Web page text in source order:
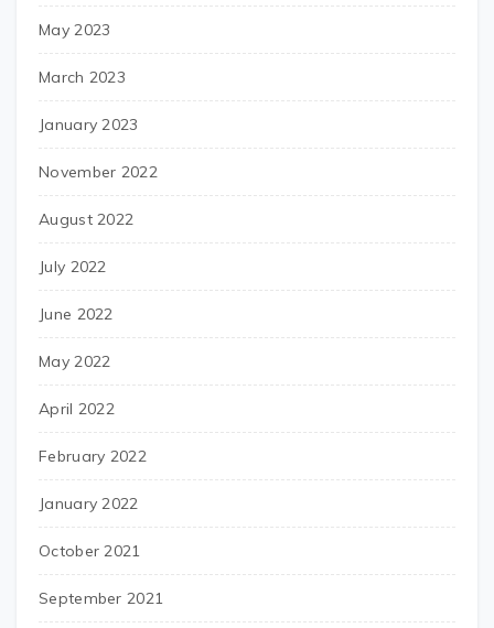
May 2023
March 2023
January 2023
November 2022
August 2022
July 2022
June 2022
May 2022
April 2022
February 2022
January 2022
October 2021
September 2021